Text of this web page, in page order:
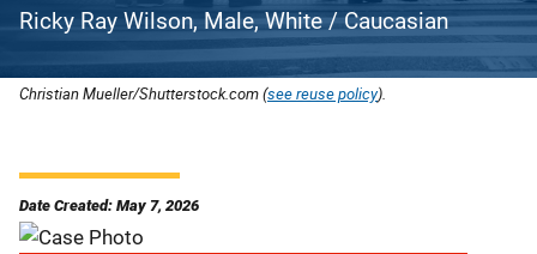
Ricky Ray Wilson, Male, White / Caucasian
Christian Mueller/Shutterstock.com (see reuse policy).
Date Created: May 7, 2026